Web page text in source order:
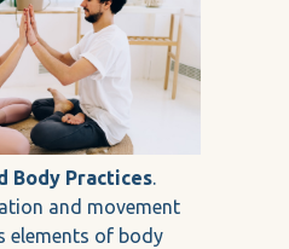
Body Practices.
and movement
elements of body